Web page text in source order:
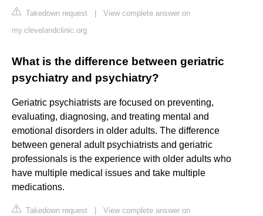
Takedown request
View complete answer on
my.clevelandclinic.org
What is the difference between geriatric
psychiatry and psychiatry?
Geriatric psychiatrists are focused on preventing,
evaluating, diagnosing, and treating mental and
emotional disorders in older adults. The difference
between general adult psychiatrists and geriatric
professionals is the experience with older adults who
have multiple medical issues and take multiple
medications.
Takedown request
View complete answer on